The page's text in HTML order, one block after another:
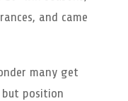
and came
many get
position